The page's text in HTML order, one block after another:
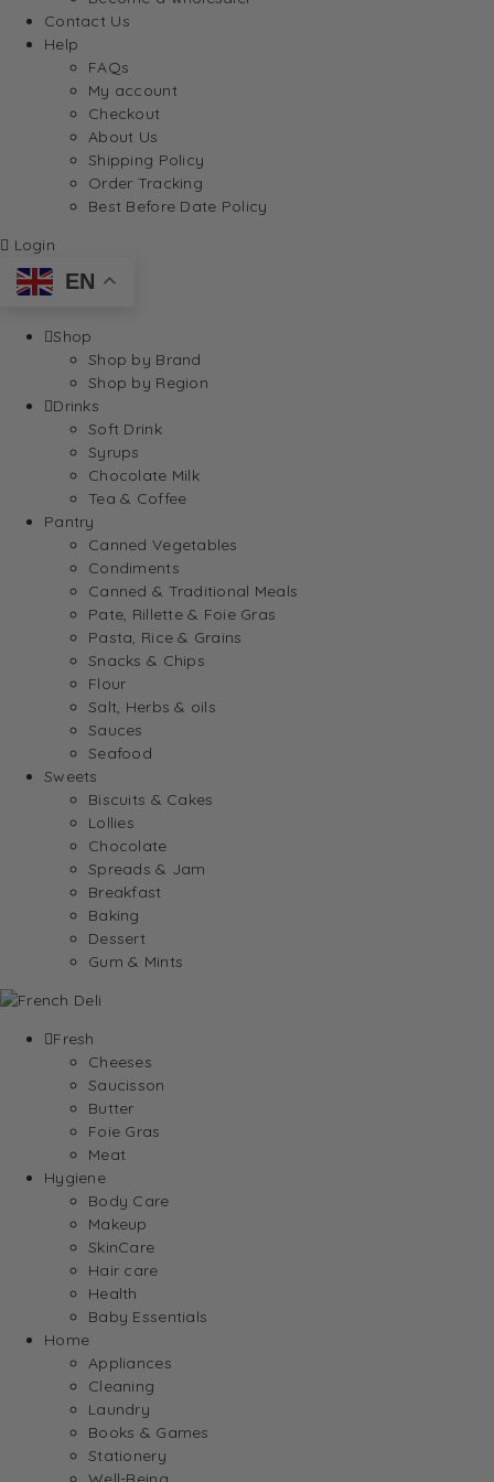
Contact Us
Help
FAQs
My account
Checkout
About Us
Shipping Policy
Order Tracking
Best Before Date Policy
Login
EN
Shop
Shop by Brand
Shop by Region
Drinks
Soft Drink
Syrups
Chocolate Milk
Tea & Coffee
Pantry
Canned Vegetables
Condiments
Canned & Traditional Meals
Pate, Rillette & Foie Gras
Pasta, Rice & Grains
Snacks & Chips
Flour
Salt, Herbs & oils
Sauces
Seafood
Sweets
Biscuits & Cakes
Lollies
Chocolate
Spreads & Jam
Breakfast
Baking
Dessert
Gum & Mints
Fresh
Cheeses
Saucisson
Butter
Foie Gras
Meat
Hygiene
Body Care
Makeup
SkinCare
Hair care
Health
Baby Essentials
Home
Appliances
Cleaning
Laundry
Books & Games
Stationery